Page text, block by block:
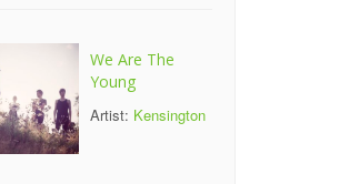
We Are The
Young
Artist: Kensington